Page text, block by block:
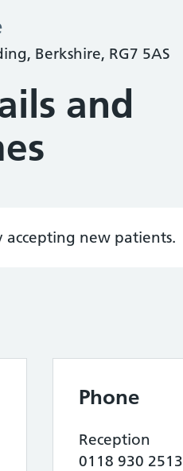
Berkshire, RG7 5AS
and
accepting new patients.
Phone
Reception
0118 930 2513